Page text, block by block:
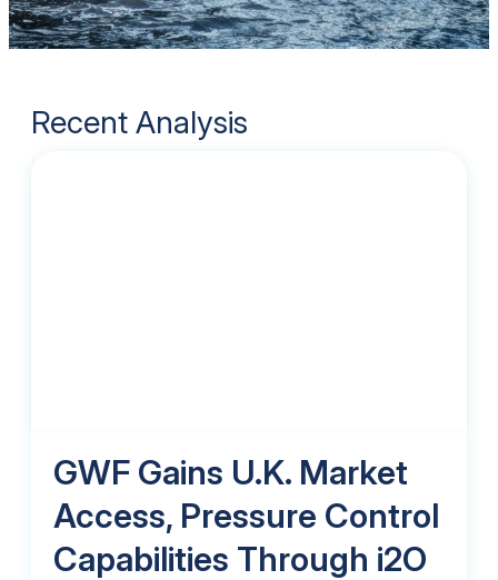
Recent Analysis
GWF Gains U.K. Market
Access, Pressure Control
Capabilities Through i2O